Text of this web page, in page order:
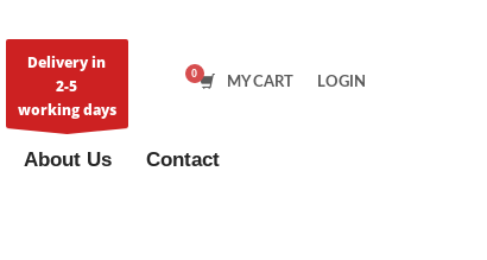
Delivery in
2-5
working days
MY CART LOGIN
About Us Contact